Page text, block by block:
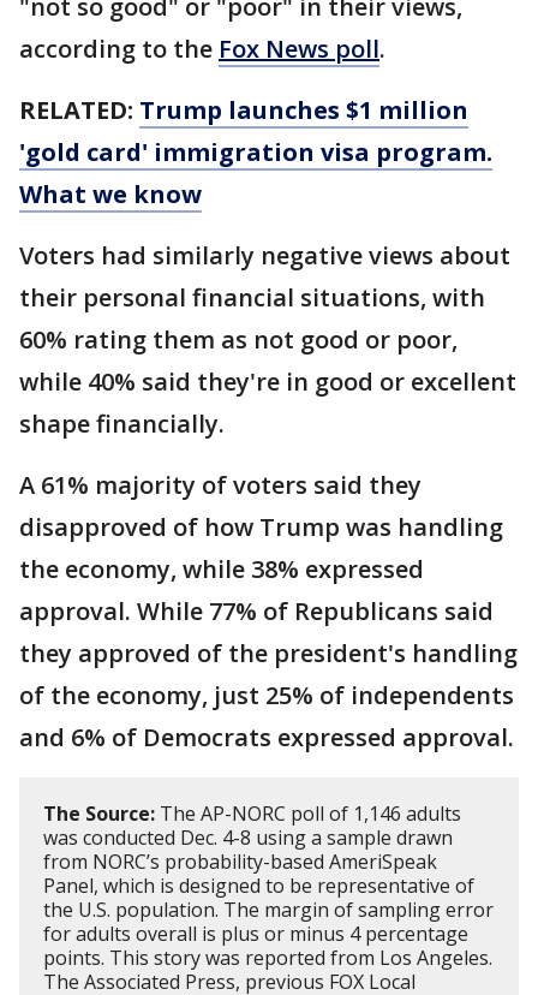
according to the Fox News poll.
RELATED: Trump launches $1 million
'gold card' immigration visa program.
What we know
Voters had similarly negative views about
their personal financial situations, with
60% rating them as not good or poor,
while 40% said they're in good or excellent
shape financially.
A 61% majority of voters said they
disapproved of how Trump was handling
the economy, while 38% expressed
approval. While 77% of Republicans said
they approved of the president's handling
of the economy, just 25% of independents
and 6% of Democrats expressed approval.
The Source: The AP-NORC poll of 1,146 adults
was conducted Dec. 4-8 using a sample drawn
from NORC’s probability-based AmeriSpeak
Panel, which is designed to be representative of
the U.S. population. The margin of sampling error
for adults overall is plus or minus 4 percentage
points. This story was reported from Los Angeles.
The Associated Press, previous FOX Local